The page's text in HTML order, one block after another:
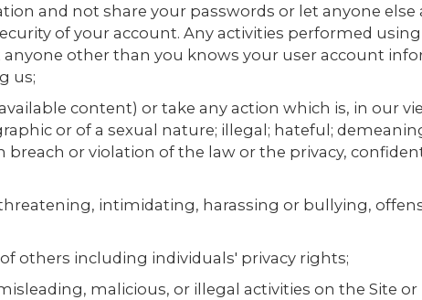
and not share your passwords or let anyone else
of your account. Any activities performed
other than you knows your user account
us;
content) or take any action which is, in our
or of a sexual nature; illegal; hateful;
breach or violation of the law or the privacy,
intimidating, harassing or bullying,
others including individuals' privacy rights;
malicious, or illegal activities on the Site